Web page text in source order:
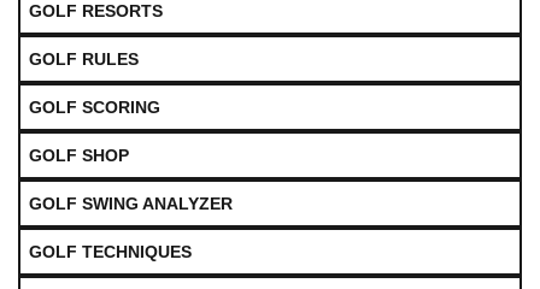
GOLF RESORTS
GOLF RULES
GOLF SCORING
GOLF SHOP
GOLF SWING ANALYZER
GOLF TECHNIQUES